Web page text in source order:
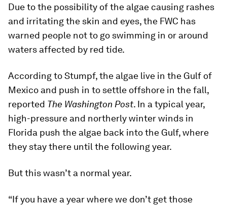
Due to the possibility of the algae causing rashes
and irritating the skin and eyes, the FWC has
warned people not to go swimming in or around
waters affected by red tide.
According to Stumpf, the algae live in the Gulf of
Mexico and push in to settle offshore in the fall,
reported The Washington Post. In a typical year,
high-pressure and northerly winter winds in
Florida push the algae back into the Gulf, where
they stay there until the following year.
But this wasn’t a normal year.
“If you have a year where we don’t get those